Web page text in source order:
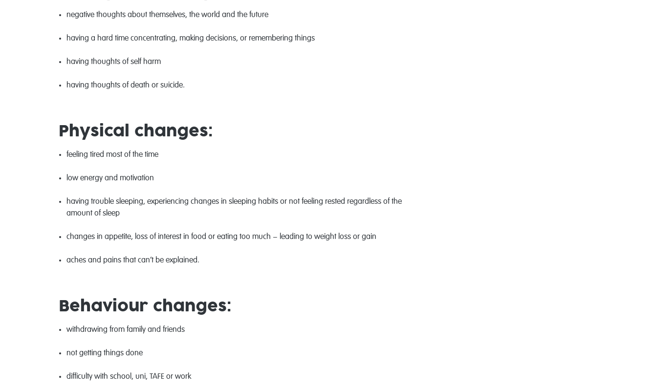
negative thoughts about themselves, the world and the future
having a hard time concentrating, making decisions, or remembering things
having thoughts of self harm
having thoughts of death or suicide.
Physical changes:
feeling tired most of the time
low energy and motivation
having trouble sleeping, experiencing changes in sleeping habits or not feeling rested regardless of the
amount of sleep
changes in appetite, loss of interest in food or eating too much − leading to weight loss or gain
aches and pains that can’t be explained.
Behaviour changes:
withdrawing from family and friends
not getting things done
difficulty with school, uni, TAFE or work